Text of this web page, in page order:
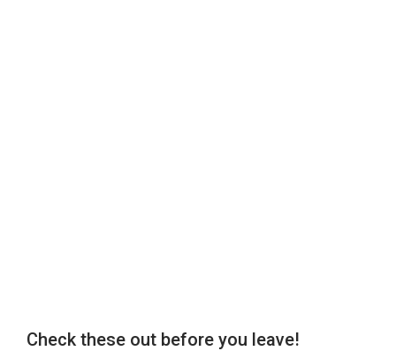
Check these out before you leave!